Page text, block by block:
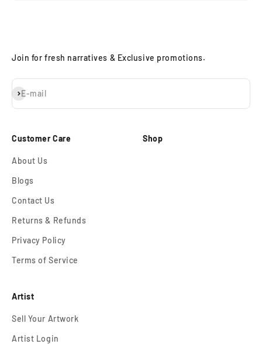
Join for fresh narratives & Exclusive promotions.
E-mail
Subscribe
Customer Care
About Us
Blogs
Contact Us
Returns & Refunds
Privacy Policy
Terms of Service
Shop
Artist
Sell Your Artwork
Artist Login